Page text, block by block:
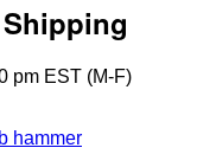
pm EST (M-F)